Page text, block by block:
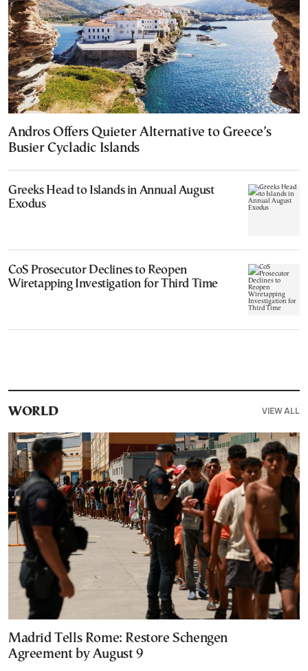
Andros Offers Quieter Alternative to Greece’s
Busier Cycladic Islands
Greeks Head to Islands in Annual August
Exodus
CoS Prosecutor Declines to Reopen
Wiretapping Investigation for Third Time
WORLD VIEW ALL
Madrid Tells Rome: Restore Schengen
Agreement by August 9